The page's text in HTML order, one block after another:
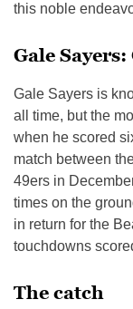
this noble
Gale
Gale Sayers is
all time, but the
when he scored
match between
49ers in
times on the
in return for the
touchdowns
The catch